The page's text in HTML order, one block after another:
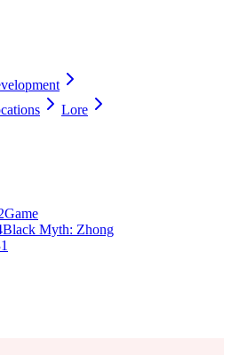
Lore
Game
Black Myth: Zhong